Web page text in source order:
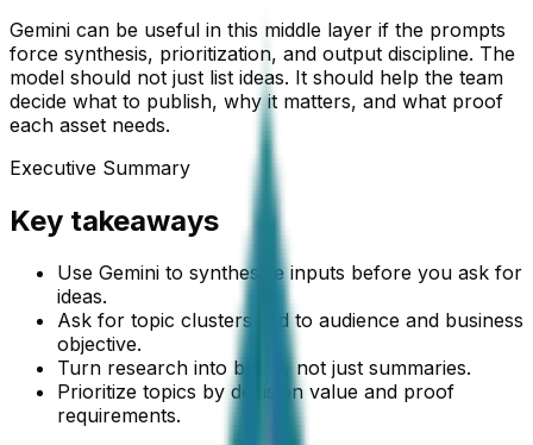
Gemini can be useful in this middle layer if the prompts
force synthesis, prioritization, and output discipline. The
model should not just list ideas. It should help the team
decide what to publish, why it matters, and what proof
each asset needs.
Executive Summary
Key takeaways
Use Gemini to synthesize inputs before you ask for
ideas.
Ask for topic clusters tied to audience and business
objective.
Turn research into briefs, not just summaries.
Prioritize topics by decision value and proof
requirements.